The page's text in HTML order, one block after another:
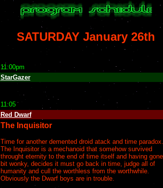
SATURDAY January 26th
11:00pm
StarGazer
11:05
Red Dwarf
The Inquisitor
Time for another demented droid atack and time paradox.
The Inquisitor is a mechanoid that somehow survived
throught eternity to the end of time itself and having
bit wonky, decides it must go back in time, judge all of
humanity and cull the worthless from the worthwhile.
Obviously the Dwarf boys are in trouble.